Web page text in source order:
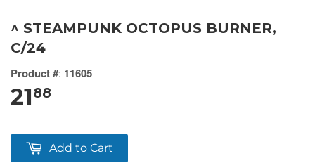
^ STEAMPUNK OCTOPUS BURNER,
C/24
Product #: 11605
2188
Add to Cart